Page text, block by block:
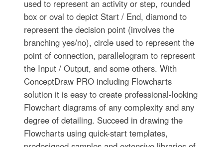
used to represent an activity or step, rounded
box or oval to depict Start / End, diamond to
represent the decision point (involves the
branching yes/no), circle used to represent the
point of connection, parallelogram to represent
the Input / Output, and some others. With
ConceptDraw PRO including Flowcharts
solution it is easy to create professional-looking
Flowchart diagrams of any complexity and any
degree of detailing. Succeed in drawing the
Flowcharts using quick-start templates,